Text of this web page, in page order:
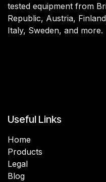
tested equipment from
Republic, Austria,
Italy, Sweden, and more.
Useful Links
Home
Products
Legal
Blog